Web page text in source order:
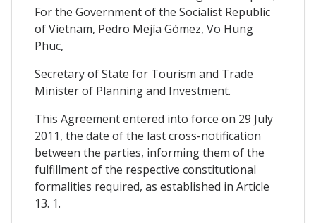
For the Government of the Socialist Republic
of Vietnam, Pedro Mejía Gómez, Vo Hung
Phuc,
Secretary of State for Tourism and Trade
Minister of Planning and Investment.
This Agreement entered into force on 29 July
2011, the date of the last cross-notification
between the parties, informing them of the
fulfillment of the respective constitutional
formalities required, as established in Article
13. 1.